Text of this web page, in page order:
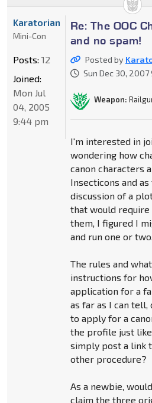
Re: The OOC
and no spam!
Posted by
Sun Dec 30, 2007
Weapon:
I'm interested in
wondering how
canon characters
Insecticons and
discussion of a
that would
them, I figured I
and run one or two.
The rules and
instructions for
application for a
as far as I can
to apply for a
the profile just like
simply post a link
other procedure?
As a newbie,
claim the three
Karatorian
Mini-Con
Posts: 12
Joined:
Mon Jul
04, 2005
9:44 pm